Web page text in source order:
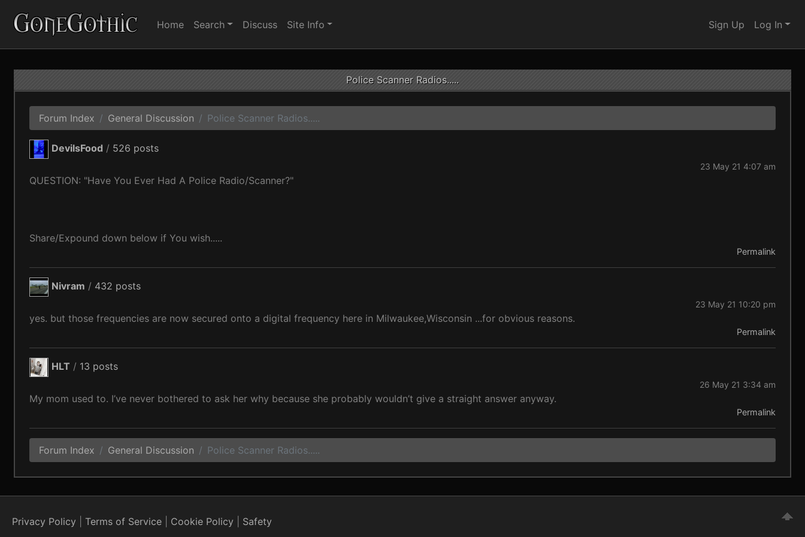
Home Search Discuss Site Info Sign Up Log In
Police Scanner Radios.....
Forum Index General Discussion Police Scanner Radios.....
DevilsFood / 526 posts
23 May 21 4:07 am
QUESTION: "Have You Ever Had A Police Radio/Scanner?"
Share/Expound down below if You wish.....
Permalink
Nivram / 432 posts
23 May 21 10:20 pm
yes. but those frequencies are now secured onto a digital frequency here in Milwaukee,Wisconsin ...for obvious reasons.
Permalink
HLT / 13 posts
26 May 21 3:34 am
My mom used to. I’ve never bothered to ask her why because she probably wouldn’t give a straight answer anyway.
Permalink
Forum Index General Discussion Police Scanner Radios.....
Privacy Policy Terms of Service Cookie Policy
Safety